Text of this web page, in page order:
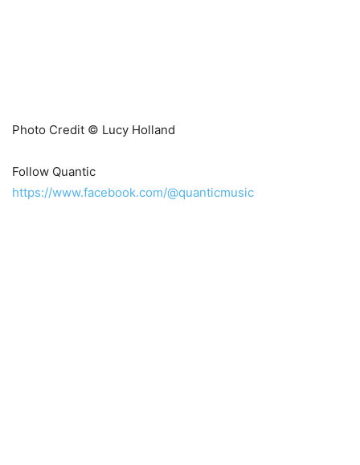
Photo Credit © Lucy Holland
Follow Quantic
https://www.facebook.com/@quanticmusic